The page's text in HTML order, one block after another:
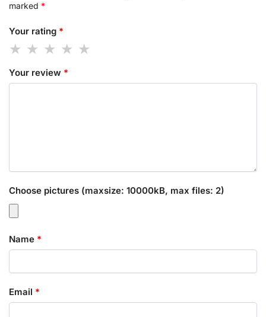
marked *
Your rating *
Your review *
Choose pictures (maxsize: 10000kB, max files: 2)
Name *
Email *